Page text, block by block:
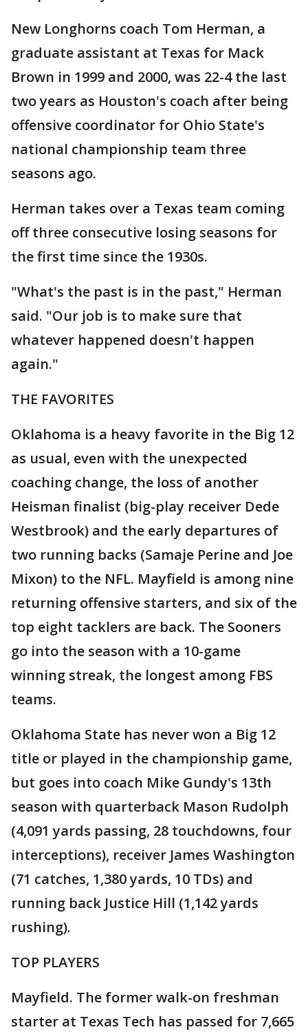
New Longhorns coach Tom Herman, a
graduate assistant at Texas for Mack
Brown in 1999 and 2000, was 22-4 the last
two years as Houston's coach after being
offensive coordinator for Ohio State's
national championship team three
seasons ago.
Herman takes over a Texas team coming
off three consecutive losing seasons for
the first time since the 1930s.
"What's the past is in the past," Herman
said. "Our job is to make sure that
whatever happened doesn't happen
again."
THE FAVORITES
Oklahoma is a heavy favorite in the Big 12
as usual, even with the unexpected
coaching change, the loss of another
Heisman finalist (big-play receiver Dede
Westbrook) and the early departures of
two running backs (Samaje Perine and Joe
Mixon) to the NFL. Mayfield is among nine
returning offensive starters, and six of the
top eight tacklers are back. The Sooners
go into the season with a 10-game
winning streak, the longest among FBS
teams.
Oklahoma State has never won a Big 12
title or played in the championship game,
but goes into coach Mike Gundy's 13th
season with quarterback Mason Rudolph
(4,091 yards passing, 28 touchdowns, four
interceptions), receiver James Washington
(71 catches, 1,380 yards, 10 TDs) and
running back Justice Hill (1,142 yards
rushing).
TOP PLAYERS
Mayfield. The former walk-on freshman
starter at Texas Tech has passed for 7,665